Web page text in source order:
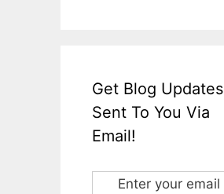
Get Blog Updates
Sent To You Via
Email!
Enter your email